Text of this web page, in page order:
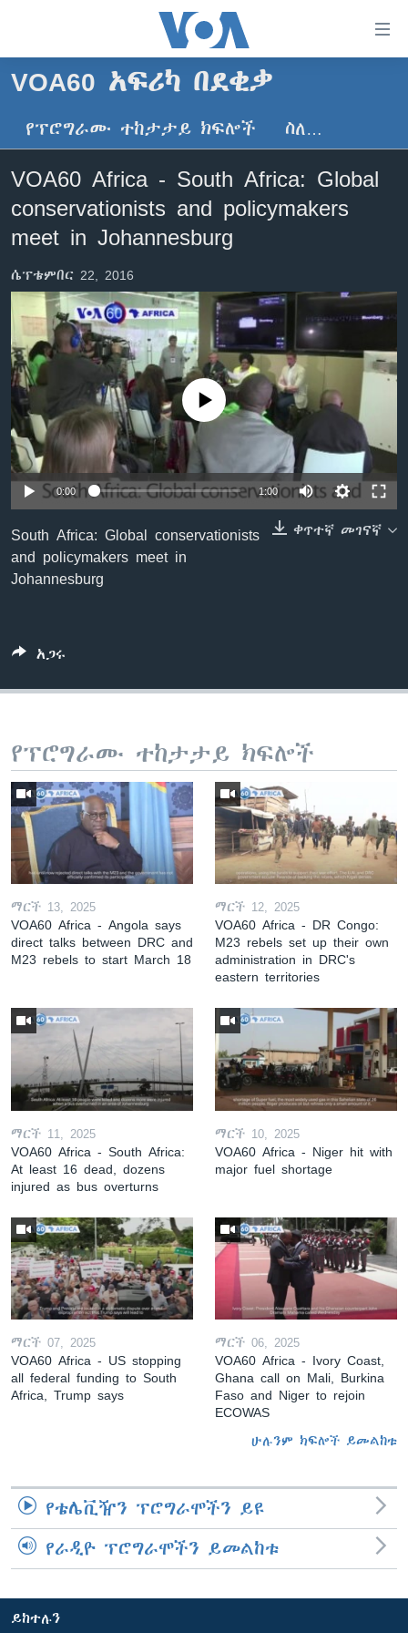
ማገናኛዎች
ዋናው
ይዘት
ወደ
ዋናው
ይዘት
እለፍ
ወደ
ዋናው
ይዘት
እለፍ
ዜና
ኢትዮጵያ
ኑሮ በጤንነት
ክምችት
Learning English
ይከተሉን
ቋንቋዎች
VOA60 አፍሪካ በደቂቃ
የፕሮግራሙ ተከታታይ ክፍሎች ስለ…
VOA60 Africa - South Africa: Global
conservationists and policymakers
meet in Johannesburg
ሴፕቴምበር 22, 2016
No media source currently available
0:00 1:00
ቀጥተኛ መገናኛ
South Africa: Global conservationists
and policymakers meet in
Johannesburg
አጋሩ
የፕሮግራሙ ተከታታይ ክፍሎች
ማርች 13, 2025
VOA60 Africa - Angola says
direct talks between DRC and
M23 rebels to start March 18
ማርች 12, 2025
VOA60 Africa - DR Congo:
M23 rebels set up their own
administration in DRC's
eastern territories
ማርች 11, 2025
VOA60 Africa - South Africa:
At least 16 dead, dozens
injured as bus overturns
ማርች 10, 2025
VOA60 Africa - Niger hit with
major fuel shortage
ማርች 07, 2025
VOA60 Africa - US stopping
all federal funding to South
Africa, Trump says
ማርች 06, 2025
VOA60 Africa - Ivory Coast,
Ghana call on Mali, Burkina
Faso and Niger to rejoin
ECOWAS
ሁሉንም ክፍሎች ይመልከቱ
የቴሌቪዥን ፕሮግራሞችን ይዩ
የራዲዮ ፕሮግራሞችን ይመልከቱ
ይከተሉን